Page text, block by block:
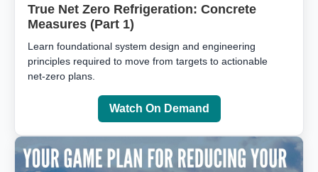
True Net Zero Refrigeration: Concrete
Measures (Part 1)
Learn foundational system design and engineering
principles required to move from targets to actionable
net‑zero plans.
Watch On Demand